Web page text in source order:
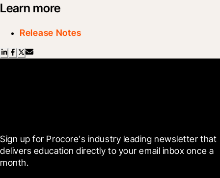
Learn more
Release Notes
Sign up for Procore's industry leading newsletter that
delivers education directly to your email inbox once a
month.